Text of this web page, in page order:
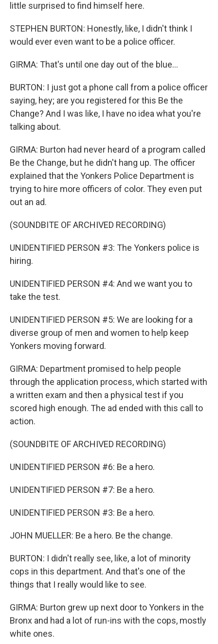
little surprised to find himself here.
STEPHEN BURTON: Honestly, like, I didn't think I
would ever even want to be a police officer.
GIRMA: That's until one day out of the blue...
BURTON: I just got a phone call from a police officer
saying, hey; are you registered for this Be the
Change? And I was like, I have no idea what you're
talking about.
GIRMA: Burton had never heard of a program called
Be the Change, but he didn't hang up. The officer
explained that the Yonkers Police Department is
trying to hire more officers of color. They even put
out an ad.
(SOUNDBITE OF ARCHIVED RECORDING)
UNIDENTIFIED PERSON #3: The Yonkers police is
hiring.
UNIDENTIFIED PERSON #4: And we want you to
take the test.
UNIDENTIFIED PERSON #5: We are looking for a
diverse group of men and women to help keep
Yonkers moving forward.
GIRMA: Department promised to help people
through the application process, which started with
a written exam and then a physical test if you
scored high enough. The ad ended with this call to
action.
(SOUNDBITE OF ARCHIVED RECORDING)
UNIDENTIFIED PERSON #6: Be a hero.
UNIDENTIFIED PERSON #7: Be a hero.
UNIDENTIFIED PERSON #3: Be a hero.
JOHN MUELLER: Be a hero. Be the change.
BURTON: I didn't really see, like, a lot of minority
cops in this department. And that's one of the
things that I really would like to see.
GIRMA: Burton grew up next door to Yonkers in the
Bronx and had a lot of run-ins with the cops, mostly
white ones.